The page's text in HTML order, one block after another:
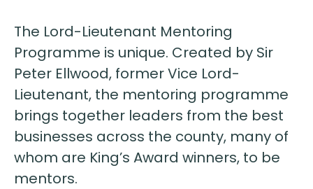
The Lord-Lieutenant Mentoring
Programme is unique. Created by Sir
Peter Ellwood, former Vice Lord-
Lieutenant, the mentoring programme
brings together leaders from the best
businesses across the county, many of
whom are King’s Award winners, to be
mentors.